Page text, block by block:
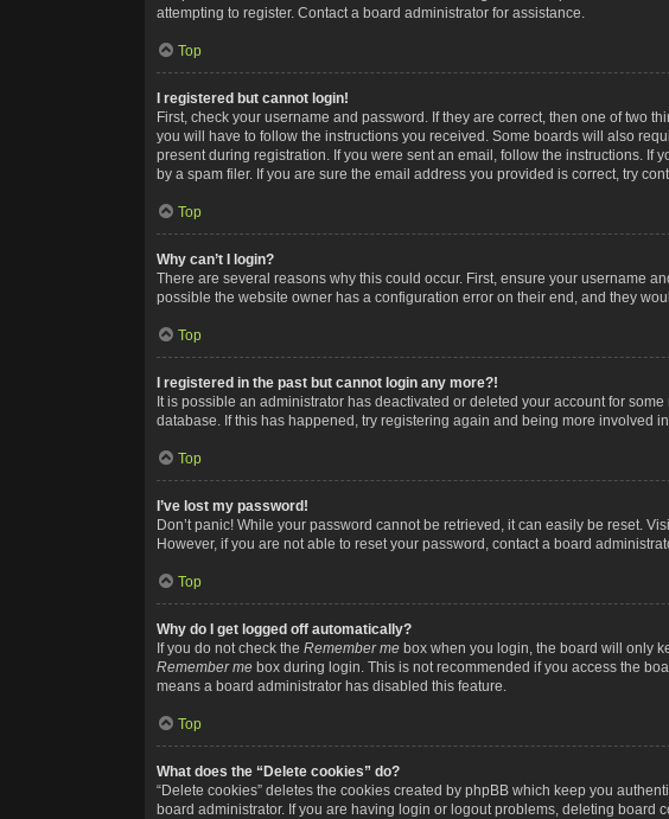
attempting to register. Contact a board administrator for assistance.
Top
I registered but cannot login!
First, check your username and password. If they are correct, then one of two
you will have to follow the instructions you received. Some boards will also
present during registration. If you were sent an email, follow the instructions.
by a spam filer. If you are sure the email address you provided is correct, try
Top
Why can’t I login?
There are several reasons why this could occur. First, ensure your username
possible the website owner has a configuration error on their end, and they
Top
I registered in the past but cannot login any more?!
It is possible an administrator has deactivated or deleted your account for
database. If this has happened, try registering again and being more involved
Top
I’ve lost my password!
Don’t panic! While your password cannot be retrieved, it can easily be reset.
However, if you are not able to reset your password, contact a board
Top
Why do I get logged off automatically?
If you do not check the Remember me box when you login, the board will only
Remember me box during login. This is not recommended if you access the
means a board administrator has disabled this feature.
Top
What does the “Delete cookies” do?
“Delete cookies” deletes the cookies created by phpBB which keep you
board administrator. If you are having login or logout problems, deleting board